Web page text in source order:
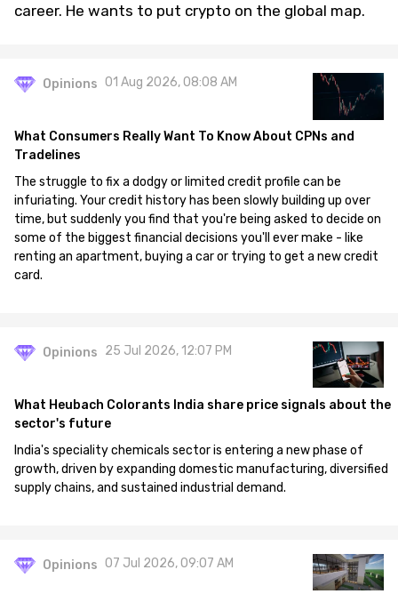
career. He wants to put crypto on the global map.
Opinions 01 Aug 2026, 08:08 AM
What Consumers Really Want To Know About CPNs and
Tradelines
The struggle to fix a dodgy or limited credit profile can be
infuriating. Your credit history has been slowly building up over
time, but suddenly you find that you're being asked to decide on
some of the biggest financial decisions you'll ever make - like
renting an apartment, buying a car or trying to get a new credit
card.
Opinions 25 Jul 2026, 12:07 PM
What Heubach Colorants India share price signals about the
sector's future
India's speciality chemicals sector is entering a new phase of
growth, driven by expanding domestic manufacturing, diversified
supply chains, and sustained industrial demand.
Opinions 07 Jul 2026, 09:07 AM